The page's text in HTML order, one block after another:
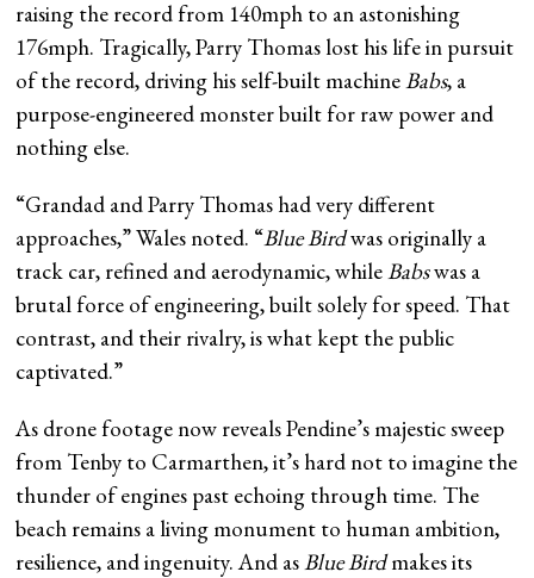
raising the record from 140mph to an astonishing
176mph. Tragically, Parry Thomas lost his life in pursuit
of the record, driving his self-built machineBabs, a
purpose-engineered monster built for raw power and
nothing else.
“Grandad and Parry Thomas had very different
approaches,” Wales noted. “Blue Birdwas originally a
track car, refined and aerodynamic, whileBabswas a
brutal force of engineering, built solely for speed. That
contrast, and their rivalry, is what kept the public
captivated.”
As drone footage now reveals Pendine’s majestic sweep
from Tenby to Carmarthen, it’s hard not to imagine the
thunder of engines past echoing through time. The
beach remains a living monument to human ambition,
resilience, and ingenuity. And asBlue Birdmakes its